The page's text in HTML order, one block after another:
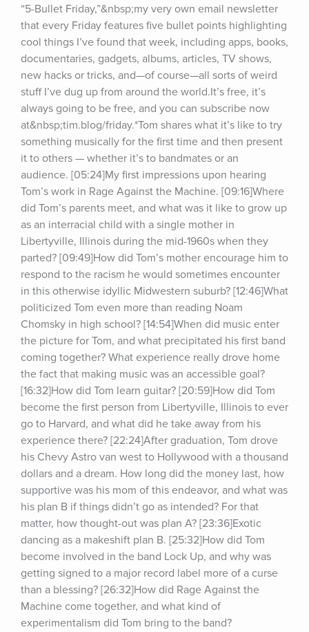
“5-Bullet Friday,”&nbsp;my very own email newsletter
that every Friday features five bullet points highlighting
cool things I’ve found that week, including apps, books,
documentaries, gadgets, albums, articles, TV shows,
new hacks or tricks, and—of course—all sorts of weird
stuff I’ve dug up from around the world.It’s free, it’s
always going to be free, and you can subscribe now
at&nbsp;tim.blog/friday.*Tom shares what it’s like to try
something musically for the first time and then present
it to others — whether it’s to bandmates or an
audience. [05:24]My first impressions upon hearing
Tom’s work in Rage Against the Machine. [09:16]Where
did Tom’s parents meet, and what was it like to grow up
as an interracial child with a single mother in
Libertyville, Illinois during the mid-1960s when they
parted? [09:49]How did Tom’s mother encourage him to
respond to the racism he would sometimes encounter
in this otherwise idyllic Midwestern suburb? [12:46]What
politicized Tom even more than reading Noam
Chomsky in high school? [14:54]When did music enter
the picture for Tom, and what precipitated his first band
coming together? What experience really drove home
the fact that making music was an accessible goal?
[16:32]How did Tom learn guitar? [20:59]How did Tom
become the first person from Libertyville, Illinois to ever
go to Harvard, and what did he take away from his
experience there? [22:24]After graduation, Tom drove
his Chevy Astro van west to Hollywood with a thousand
dollars and a dream. How long did the money last, how
supportive was his mom of this endeavor, and what was
his plan B if things didn’t go as intended? For that
matter, how thought-out was plan A? [23:36]Exotic
dancing as a makeshift plan B. [25:32]How did Tom
become involved in the band Lock Up, and why was
getting signed to a major record label more of a curse
than a blessing? [26:32]How did Rage Against the
Machine come together, and what kind of
experimentalism did Tom bring to the band?